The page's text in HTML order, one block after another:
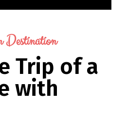
Destination
Trip of a
with